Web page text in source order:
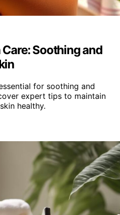
Soothing and
for soothing and
expert tips to maintain
healthy.